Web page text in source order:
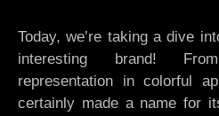
Today, we’re taking a dive
interesting brand!
representation in colorful
certainly made a name for